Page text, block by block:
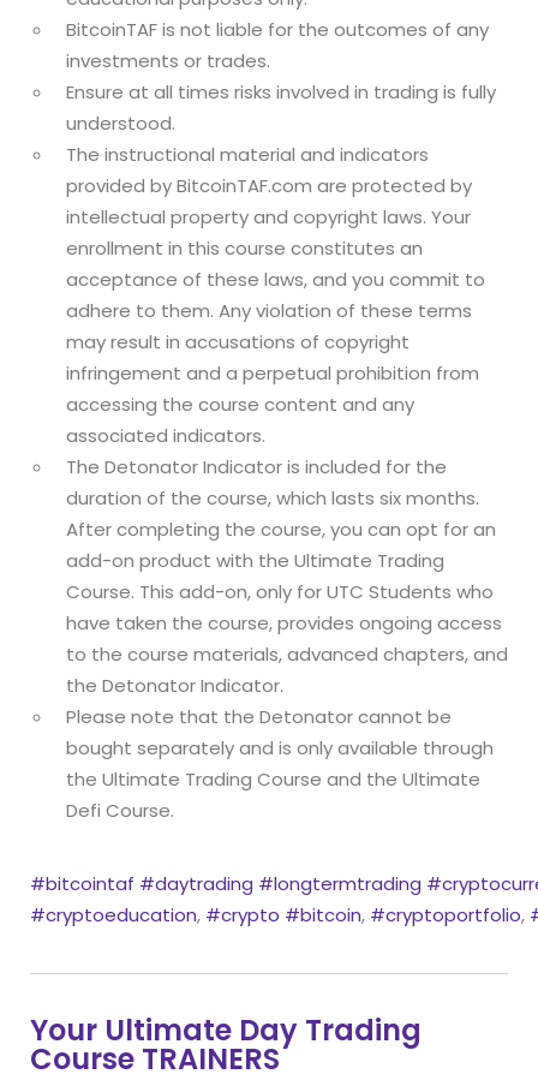
BitcoinTAF is not liable for the outcomes of any
investments or trades.
Ensure at all times risks involved in trading is fully
understood.
The instructional material and indicators
provided by BitcoinTAF.com are protected by
intellectual property and copyright laws. Your
enrollment in this course constitutes an
acceptance of these laws, and you commit to
adhere to them. Any violation of these terms
may result in accusations of copyright
infringement and a perpetual prohibition from
accessing the course content and any
associated indicators.
The Detonator Indicator is included for the
duration of the course, which lasts six months.
After completing the course, you can opt for an
add-on product with the Ultimate Trading
Course. This add-on, only for UTC Students who
have taken the course, provides ongoing access
to the course materials, advanced chapters, and
the Detonator Indicator.
Please note that the Detonator cannot be
bought separately and is only available through
the Ultimate Trading Course and the Ultimate
Defi Course.
#bitcointaf #daytrading #longtermtrading
#cryptoeducation, #crypto #bitcoin, #cryptoportfolio,
Your Ultimate Day Trading
Course TRAINERS